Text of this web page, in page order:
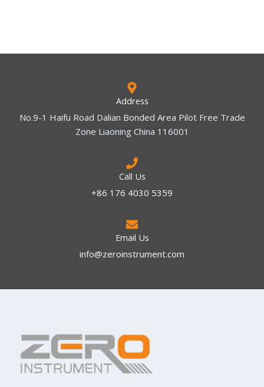
Address
No.9-1 Haifu Road Dalian Bonded Area Pilot Free Trade
Zone Liaoning China 116001
Call Us
+86 176 4030 5359
Email Us
info@zeroinstrument.com​